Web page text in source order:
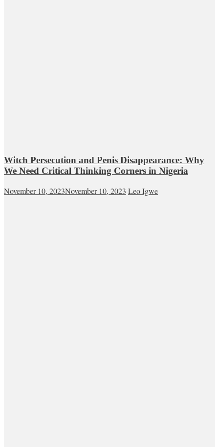
Witch Persecution and Penis Disappearance: Why
We Need Critical Thinking Corners in Nigeria
November 10, 2023November 10, 2023 Leo Igwe